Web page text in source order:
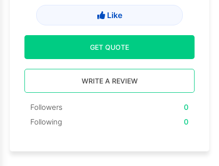
Like
GET QUOTE
WRITE A REVIEW
Followers
0
Following
0